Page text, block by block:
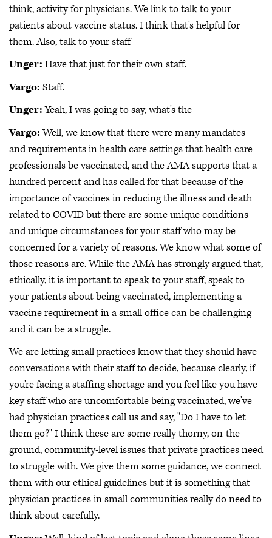
think, activity for physicians. We link to talk to your
patients about vaccine status. I think that's helpful for
them. Also, talk to your staff—
Unger: Have that just for their own staff.
Vargo: Staff.
Unger:Yeah, I was going to say, what's the—
Vargo:Well, we know that there were many mandates
and requirements in health care settings that health care
professionals be vaccinated, and the AMA supports that a
hundred percent and has called for that because of the
importance of vaccines in reducing the illness and death
related to COVID but there are some unique conditions
and unique circumstances for your staff who may be
concerned for a variety of reasons. We know what some of
those reasons are. While the AMA has strongly argued that,
ethically, it is important to speak to your staff, speak to
your patients about being vaccinated, implementing a
vaccine requirement in a small office can be challenging
and it can be a struggle.
We are letting small practices know that they should have
conversations with their staff to decide, because clearly, if
you're facing a staffing shortage and you feel like you have
key staff who are uncomfortable being vaccinated, we've
had physician practices call us and say, "Do I have to let
them go?" I think these are some really thorny, on-the-
ground, community-level issues that private practices need
to struggle with. We give them some guidance, we connect
them with our ethical guidelines but it is something that
physician practices in small communities really do need to
think about carefully.